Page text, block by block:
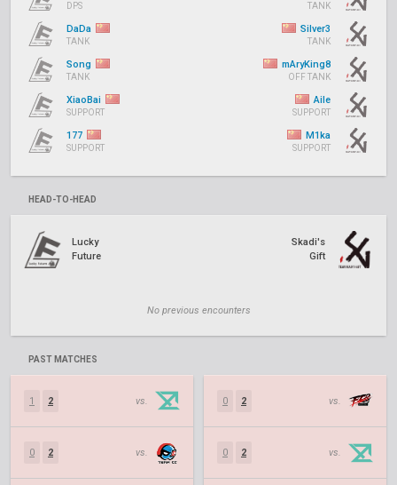
DPS
DaDa
TANK
Song
TANK
XiaoBai
SUPPORT
177
SUPPORT
TANK
Silver3
TANK
mAryKing8
OFF TANK
Aile
SUPPORT
M1ka
SUPPORT
HEAD-TO-HEAD
Lucky
Future
Skadi's
Gift
No previous encounters
PAST MATCHES
1 2 vs.
0 2 vs.
0 2 vs.
0 2 vs.